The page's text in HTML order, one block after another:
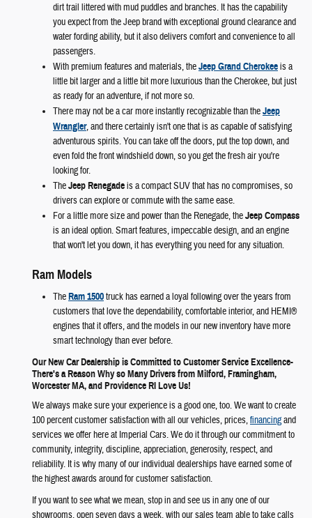
dirt trail littered with mud puddles and branches. It has the capability
you expect from the Jeep brand with exceptional ground clearance and
water fording ability, but it also delivers comfort and convenience to all
passengers.
With premium features and materials, theJeep Grand Cherokeeis a
little bit larger and a little bit more luxurious than the Cherokee, but just
as ready for an adventure, if not more so.
There may not be a car more instantly recognizable than theJeep
Wrangler, and there certainly isn't one that is as capable of satisfying
adventurous spirits. You can take off the doors, put the top down, and
even fold the front windshield down, so you get the fresh air you're
looking for.
TheJeep Renegadeis a compact SUV that has no compromises, so
drivers can explore or commute with the same ease.
For a little more size and power than the Renegade, theJeep Compass
is an ideal option. Smart features, impeccable design, and an engine
that won't let you down, it has everything you need for any situation.
Ram Models
TheRam 1500truck has earned a loyal following over the years from
customers that love the dependability, comfortable interior, and HEMI®
engines that it offers, and the models in our new inventory have more
smart technology than ever before.
Our New Car Dealership is Committed to Customer Service Excellence-
There's a Reason Why so Many Drivers from Milford, Framingham,
Worcester MA, and Providence RI Love Us!
We always make sure your experience is a good one, too. We want to create
100 percent customer satisfaction with all our vehicles, prices,financingand
services we offer here at Imperial Cars. We do it through our commitment to
community, integrity, discipline, appreciation, generosity, respect, and
reliability. It is why many of our individual dealerships have earned some of
the highest awards around for customer satisfaction.
If you want to see what we mean, stop in and see us in any one of our
showrooms, open seven days a week, with our sales team able to take calls